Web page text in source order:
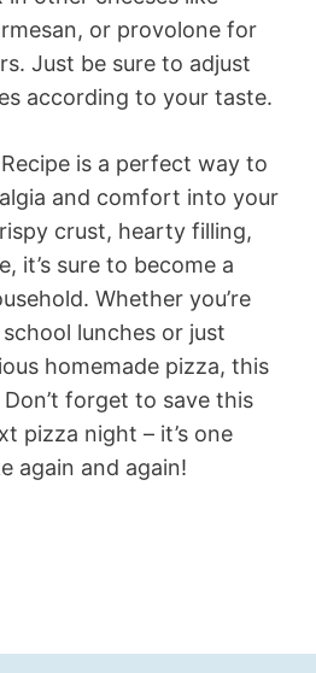
or provolone for
Just be sure to adjust
according to your taste.
is a perfect way to
and comfort into your
crust, hearty filling,
it’s sure to become a
Whether you’re
lunches or just
homemade pizza, this
forget to save this
pizza night – it’s one
again and again!